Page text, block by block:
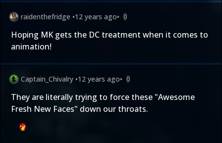
raidenthefridge •12 years ago• 0
Hoping MK gets the DC treatment when it comes to
animation!
Captain_Chivalry •12 years ago• 0
They are literally trying to force these "Awesome
Fresh New Faces" down our throats.